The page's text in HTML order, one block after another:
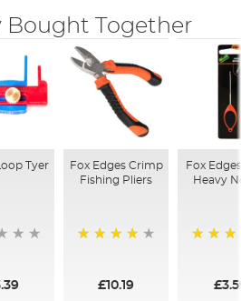
Bought Together
Tyer
Fox Edges Crimp
Fishing Pliers
£10.19
Fox
Heavy